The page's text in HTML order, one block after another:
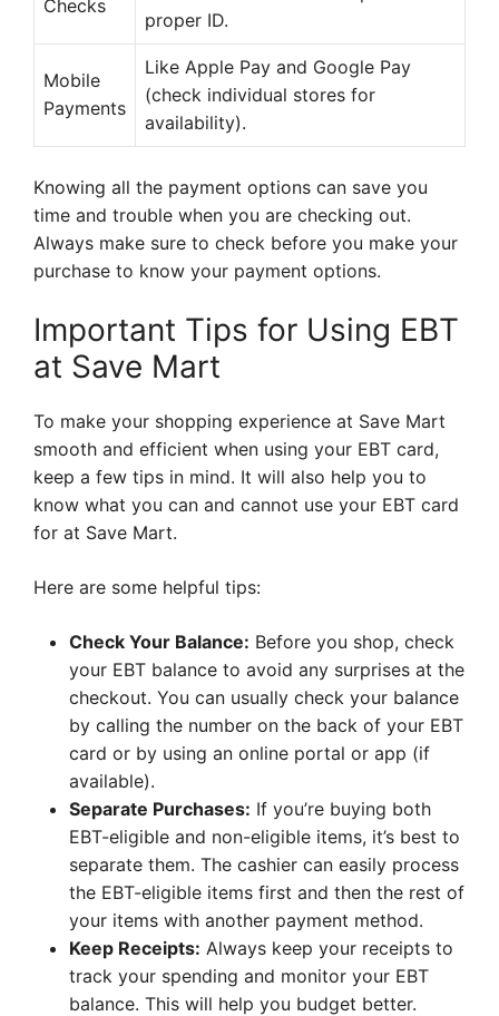
Checks
proper ID.
Mobile
Payments
Like Apple Pay and Google Pay
(check individual stores for
availability).
Knowing all the payment options can save you
time and trouble when you are checking out.
Always make sure to check before you make your
purchase to know your payment options.
Important Tips for Using EBT
at Save Mart
To make your shopping experience at Save Mart
smooth and efficient when using your EBT card,
keep a few tips in mind. It will also help you to
know what you can and cannot use your EBT card
for at Save Mart.
Here are some helpful tips:
Check Your Balance: Before you shop, check
your EBT balance to avoid any surprises at the
checkout. You can usually check your balance
by calling the number on the back of your EBT
card or by using an online portal or app (if
available).
Separate Purchases: If you’re buying both
EBT-eligible and non-eligible items, it’s best to
separate them. The cashier can easily process
the EBT-eligible items first and then the rest of
your items with another payment method.
Keep Receipts: Always keep your receipts to
track your spending and monitor your EBT
balance. This will help you budget better.